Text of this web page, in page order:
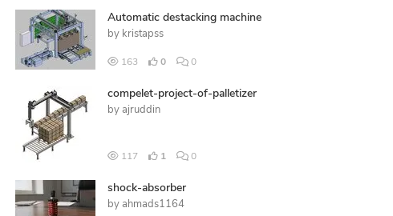
Automatic destacking machine
by kristapss
163 0 0
compelet-project-of-palletizer
by ajruddin
117 1 0
shock-absorber
by ahmads1164